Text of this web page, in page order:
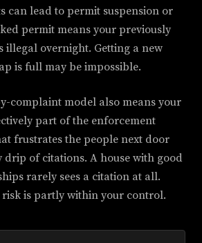
can lead to permit suspension or
permit means your previously
illegal overnight. Getting a new
is full may be impossible.
complaint model also means your
part of the enforcement
frustrates the people next door
drip of citations. A house with good
rarely sees a citation at all.
is partly within your control.